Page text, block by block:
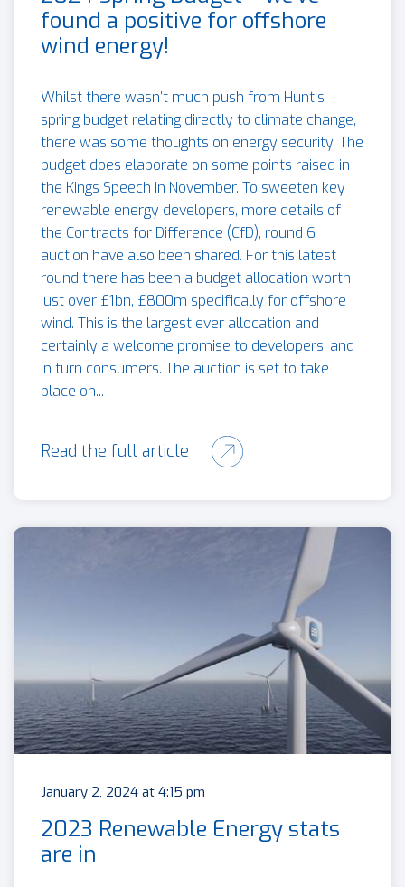
found a positive for offshore
wind energy!
Whilst there wasn’t much push from Hunt’s
spring budget relating directly to climate change,
there was some thoughts on energy security. The
budget does elaborate on some points raised in
the Kings Speech in November. To sweeten key
renewable energy developers, more details of
the Contracts for Difference (CfD), round 6
auction have also been shared. For this latest
round there has been a budget allocation worth
just over £1bn, £800m specifically for offshore
wind. This is the largest ever allocation and
certainly a welcome promise to developers, and
in turn consumers. The auction is set to take
place on...
Read the full article
January 2, 2024 at 4:15 pm
2023 Renewable Energy stats
are in